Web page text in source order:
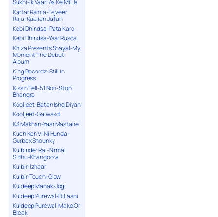
Sukhi-Ik Vaari Aa Ke Mil Ja
Kartar Ramla-Tejveer
Raju-Kaalian Julfan
Kebi Dhindsa-Pata Karo
Kebi Dhindsa-Yaar Rusda
Khiza Presents Shayal-My
Moment-The Debut
Album
King Recordz-Still In
Progress
Kiss n Tell-51 Non-Stop
Bhangra
Kooljeet-Batan Ishq Diyan
Kooljeet-Galwakdi
KS Makhan-Yaar Mastane
Kuch Keh Vi Ni Hunda-
Gurbax Shounky
Kulbinder Rai-Nirmal
Sidhu-Khangoora
Kulbir-Izhaar
Kulbir-Touch-Glow
Kuldeep Manak-Jogi
Kuldeep Purewal-Diljaani
Kuldeep Purewal-Make Or
Break